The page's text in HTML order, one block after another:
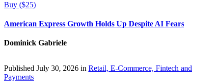
Buy ($25)
American Express Growth Holds Up Despite AI Fears
Dominick Gabriele
Published July 30, 2026 in Retail, E-Commerce, Fintech and
Payments